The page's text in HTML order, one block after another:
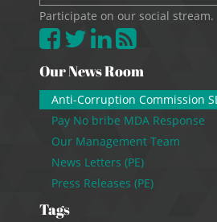
Participate on our social stream.
Our News Room
Anti-Corruption Commission
Pay No bribe MDA Response
Our Management Team
News Letters (PE)
Press Releases (PE)
Tags